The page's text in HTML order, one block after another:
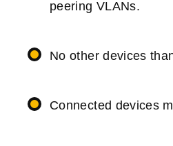
peering VLANs.
No other devices
Connected devices